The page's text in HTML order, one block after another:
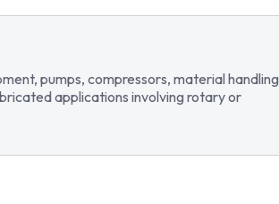
pumps, compressors, material handling
applications involving rotary or